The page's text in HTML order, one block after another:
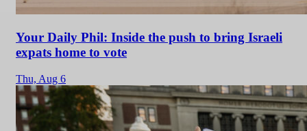
Your Daily Phil: Inside the push to bring Israeli
expats home to vote
Thu, Aug 6